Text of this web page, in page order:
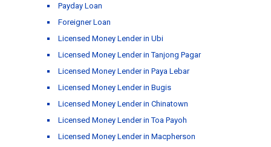
Payday Loan
Foreigner Loan
Licensed Money Lender in Ubi
Licensed Money Lender in Tanjong Pagar
Licensed Money Lender in Paya Lebar
Licensed Money Lender in Bugis
Licensed Money Lender in Chinatown
Licensed Money Lender in Toa Payoh
Licensed Money Lender in Macpherson